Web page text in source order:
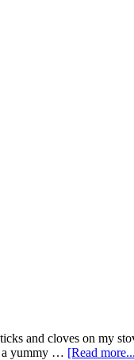
and cloves on my
a yummy … [Read